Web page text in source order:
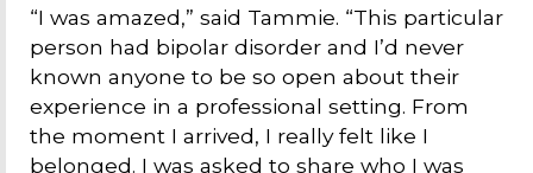
“I was amazed,” said Tammie. “This particular
person had bipolar disorder and I’d never
known anyone to be so open about their
experience in a professional setting. From
the moment I arrived, I really felt like I
belonged. I was asked to share who I was